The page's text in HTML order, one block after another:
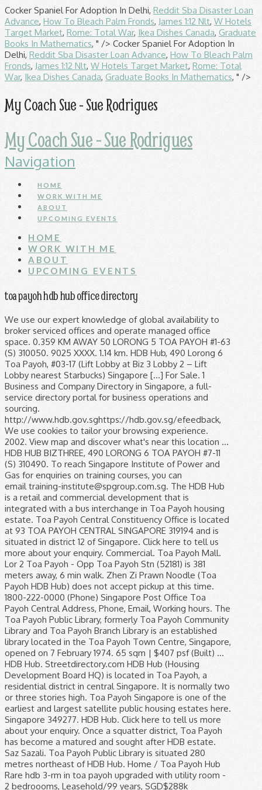
Cocker Spaniel For Adoption In Delhi, Reddit Sba Disaster Loan
Advance, How To Bleach Palm Fronds, James 1:12 Nlt, W Hotels
Target Market, Rome: Total War, Ikea Dishes Canada, Graduate
Books In Mathematics, " /> Cocker Spaniel For Adoption In
Delhi, Reddit Sba Disaster Loan Advance, How To Bleach Palm
Fronds, James 1:12 Nlt, W Hotels Target Market, Rome: Total
War, Ikea Dishes Canada, Graduate Books In Mathematics, " />
My Coach Sue - Sue Rodrigues
My Coach Sue - Sue Rodrigues
Navigation
HOME
WORK WITH ME
ABOUT
UPCOMING EVENTS
HOME
WORK WITH ME
ABOUT
UPCOMING EVENTS
toa payoh hdb hub office directory
We use our expert knowledge of global availability to broker serviced offices and operate managed office space. 0.359 KM AWAY 50 LORONG 5 TOA PAYOH #1-63 (S) 310050. 9025 XXXX. 1.14 km. HDB Hub, 490 Lorong 6 Toa Payoh, #03-17 (Lift Lobby at Biz 3 Lobby 2 – Lift Lobby nearest Starbucks) Singapore […] For Sale. 1 Business and Company Directory in Singapore, a full-service directory portal for business operations and sourcing. http://www.hdb.gov.sghttps://hdb.gov.sg/efeedback, We use cookies to tailor your browsing experience. 2002. View map and discover what's near this location ... HDB HUB BIZTHREE, 490 LORONG 6 TOA PAYOH #7-11 (S) 310490. To reach Singapore Institute of Power and Gas for enquiries on training courses, you can email training-institute@spgroup.com.sg. The HDB Hub is a retail and commercial development that is integrated with a bus interchange in Toa Payoh housing estate. Toa Payoh Central Constituency Office is located at 93 TOA PAYOH CENTRAL SINGAPORE 319194 and is situated in district 12 of Singapore. Click here to tell us more about your enquiry. Commercial. Toa Payoh Mall. Lor 2 Toa Payoh - Opp Toa Payoh Stn (52181) is 381 meters away, 6 min walk. Zhen Zi Prawn Noodle (Toa Payoh HDB Hub) does not accept pickup at this time. 1800-222-0000 (Phone) Singapore Post Office Toa Payoh Central Address, Phone, Email, Working hours. The Toa Payoh Public Library, formerly Toa Payoh Community Library and Toa Payoh Branch Library is an established library located in the Toa Payoh Town Centre, Singapore, opened on 7 February 1974. 65 sqm | $407 psf (Built) ... HDB Hub. Streetdirectory.com HDB Hub (Housing Development Board HQ) is located in Toa Payoh, a residential district in central Singapore. It is normally two or three stories high. Toa Payoh Singapore is one of the earliest and largest satellite public housing estates here. Singapore 349277. HDB Hub. Click here to tell us more about your enquiry. Once a squatter district, Toa Payoh has become a matured and sought after HDB estate. Saz Sazali. Toa Payoh Public Library is situated 280 metres northeast of HDB Hub. Home / Toa Payoh Hub Rare hdb 3-rm in toa payoh upgraded with utility room - 2 bedroooms, Leasehold/99 years, SGD$288k #89348601 Find out more about your cookie preferences here, Housing & Development Board HDB Hub Bizthree 490 Lorong 6 Toa Payoh #07-11 Singapore 310490 Tel: 67157500 Fax: 63709945 The Central Singapore district covers: Ang Mo Kio Group Representative Constituency (GRC) comprising Ang Mo Kio-Hougang, Cheng San-Seletar, Jalan Kayu, Sengkang South, Teck Ghee and Yio Chu Kang HDB Directory. The directory provides the answer to all your convention and exhibition needs and requirement in Singapore. Its 99 years lease started in Jan 1970. Lor 2 Toa Payoh - Toa Payoh Stn (52189) is 344 meters away, 5 min walk. Electricity Service Centre Blk 205 Toa Payoh North (Toa Payoh), HDB 3 Rooms - For Sale. To reach the SP Group Procurement team for enquiries on current/upcoming tender opportunities or technical support for the Supplier Relationship Management System, you can call +65 6916 8839 or email srmsupport@spgroup.com.sg. Hair & Beauty; Eye Wear; Fashion Wear & Accessories; Food & Beverages; Disclaimer; Contact Us; Toa Payoh Hub. 1 / 14. Toa Payoh North. HDB Hub is a commercial property located at 480, Lorong 6 310480 in District 12. Explore the directory of outlets and places of interest at Toa Payoh HDB Hub, an HDB shopping complex and multi-storey car park within Toa Payoh HDB Hub in Singapore. 269 - 1001 sqft . Save | Share. This page requires Javascript. The residence of . To reach the SP Group Communications team, you can email media@spgroup.com.sg. Check back soon! 490 Lorong 6 Toa Payoh Hdb Hub # 03-15 Singapore 310490 About LawGuide Singapore Our mission is to give you easier access to basic law-related information and to help provide greater access to justice. HDB Hub Management Office 490 Lorong 6 Toa Payoh #06-18 Singapore 310490. Year Completed. The Housing & Development Board (HDB) is Singapore's public housing authority. It comprises of a combination of 3-room and also 4-room with a total of 140 units. Email: SOP@mailbox.hdb.gov.sg; Visit Us: HDB Hub 480 Lorong 6 Toa Payoh Atrium 3rd Storey Singapore 310480 (weekdays: 8:30am to 5:00pm) Land sales and lease. Singapore 310490. 2 Kallang Sector Toa Payoh planning area borders Bishan and Serangoon to the north, the Central Water Catchment to the northwest, Kallang to the south, Geylang to the southeast, Novena to the west and Hougang to the east. Its 99 years lease began about Jan 1970. To decline cookies at any time, you may adjust your browser settings. +65 6471 5720 (Distribution). Singapore 310480 The Business current operating status is ceased registration with registered address at HDB HUB. era. SP Group It is also where the HDB Hub is located. Property Detail +4 Photos. See your browser's documentation for specific instructions. As it is considered a popular location, it’s no surprise that COVs in Toa Payoh have exceeded $100,000 since the first quarter of 2013. #01-12 HDB Hub, 480 Toa Payoh Lorong 6, 310480 This outlet is located at the corner of the walk-way leading to the HDB Office inside the Toa Payoh HDB Hub. Address: #B1-01 Gourmet Paradise, HDB Hub 480 Lorong 6 Toa Payoh Singapore 310480 Soon Heng Rojak. OK. Shen Xi Lao Huo Tang (Hdb Hub) Asian • Cantonese • Chinese Kiosk or Stall. Choose healthier options from F&B outlets under HPB's Healthier Dining Programme; close. HDB Hub 480 Lorong 6 Toa Payoh Singapore 310480. Copyright Singapore Power Ltd. All Rights Reserved. By provision of your personal particulars, you are deemed to have provided your consent to the collection, use or disclosure of your personal data for this purpose. B1-01 Stall #18 Hdb Hub, 480 Lorong 6 Toa Payoh, 310480. Our Location _ We are conveniently located in the most central of Singapore, Toa Payoh MRT Station. The postcode for this location is Singapore 310500. 490 Lorong 6 Toa Payoh #09-11 . For as little as $2.50, you can get a taste of one of the best Singaporean styled “salad” around the place! Want a change from the usual clear boiled soups? ... HDB Hub Management Office 490 Lorong 6 Toa Payoh #06-18 Singapore 310490. HDB Hub Biz Three Lift Lobby 1. Available Services: - Commercial & Residential Applications - Payment Arrangement - Billing Enquiries - PAYU-related Transactions - Cashier Payments - Quotation Payments 480 Toa Payoh Lorong 6, #1-13, Singapore 310480. 261A TOA PAYOH EAST S(311261) is a HDB development within TOA PAYOH APEX situated around Central East of Singapore, Toa Payoh estate. 530 Lorong 6 Toa Payoh, #1-4, Singapore 310530. HDB Hub. CALL NOW DIRECTIONS 67028 BREADTALK - TOA PAYOH HDB HUB Description. The ground floor will be a. shop space for them to display their items for sales. Toa Payoh (NS19) is 468 meters away, 7 min walk. HDB Hub 480 Lorong 6 Toa Payoh [Address: 500 Lorong 6 Toa Payoh] TOA PAYOH EAST ZONE '7' RC APPROX. Lorong 5 Toa Payoh is the street in the region of Toa Payoh at Singapore. Property Type. Please note that your personal data may be shared with our partners and other relevant third parties - to enable them to follow-up and reply to you directly on your feedback. To journey to 261a Toa Payoh East you can actually simply take a train to Toa Payoh MRT (NS19) where it is merely walking distance away Toa Payoh Singapore is one of the earliest and largest satellite public housing estates here. This brand has been rapidly expanding. HDB HUB. Toa Payoh is a planning area and matured residential town located in the northern part of the Central Region of Singapore. We plan and develop Singapore's housing estates; building homes and transforming towns to create a quality living environment for all. close. Modify your browser's settings to allow Javascript to execute. Groceries & Supermarts. The Business principal activity is in MUSIC, DANCING, ART, SPEECH AND DRAMA INSTRUCTION. Instant matches businesses with perfect flexible offices to rent in Toa Payoh. Gas Supply Interruption, Leakage & Pressure Issues, Water Supply Interruption, Quality & Pressure Issues, Supplier Relationship Management System (SRM), EMA e-Licence Information Services (ELISE). This is the place to go for the best rojak in Singapore. Shop houses are around since late 18th century during the colonial . We are located inside the HDB Hub Building, i.e Headquarters of the Housing & Development board (HDB). This page lists postal codes and locations on the street of Lorong 5 Toa Payoh. 3I Utility Blk 205 Toa Payoh, near MRT. Block 184, Toa Payoh Central, #01-360, Singapore 310184 More Information: Category : Finance Trade : Pawnshop Tel No : 63541488 27. Toa Payoh Shopping Mall is a combination of both Toa Payoh hub and Toa Payoh Mall shop houses. The street directory provides the information of HDB blocks, candos, hotels and schools on this street. HDB Hub is close to Toa Payoh MRT Station (NE19), Braddell MRT Station (NS18) and Caldecott MRT Station (CC17). 263 TOA PAYOH EAST S(310263) is a HDB flat within TOA PAYOH APEX located in Central East of Singapore, Toa Payoh estate. Facility Details. +65 6916 8679 (West), +65 6471 5710 (Transmission) - Supply and Consumer Connection Agreement Submission for Supply Application. By continuing to use Gov.sg, you accept our use of cookies. From $7.20/sqft/month . Streetdirectory.com HDB Hub (Housing Development Board HQ) is located in Toa Payoh, a residential district in central Singapore. Housing & Development Board HDB Hub 480 Lorong 6 Toa Payoh. CRISTOFORI MUSIC SCHOOL (TOA PAYOH) was incorporated on 19 June 2002 (Wednesday) as a Sole Proprietor in Singapore. HDB Hub is primarily used for Office space rent and sale. Photos. Social Service Office @ Toa Payoh 490 Lor 6 Toa Payoh #07-11 HDB Hub Bizthree Singapore 310490. The nearest stations to Moi Office @ West Wing HDB Hub are: Lor 6 Toa Payoh - Opp Toa Payoh Swim Cplx (52509) is 200